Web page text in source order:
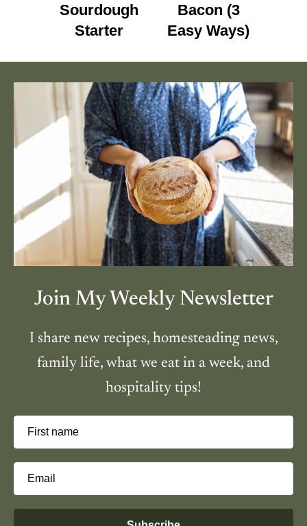
Sourdough
Starter
Bacon (3
Easy Ways)
Join My Weekly Newsletter
I share new recipes, homesteading news,
family life, what we eat in a week, and
hospitality tips!
First name
Email